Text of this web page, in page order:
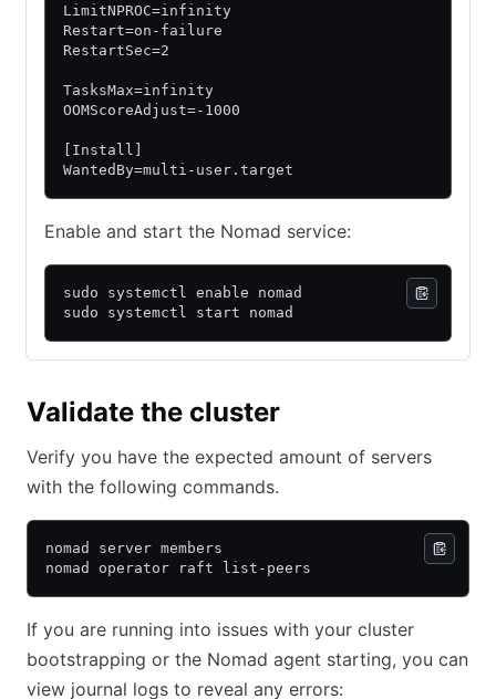
LimitNPROC=infinity
Restart=on-failure
RestartSec=2
TasksMax=infinity
OOMScoreAdjust=-1000
[Install]
WantedBy=multi-user.target
Enable and start the Nomad service:
sudo systemctl enable nomad
sudo systemctl start nomad
Validate the cluster
Verify you have the expected amount of servers
with the following commands.
nomad server members
nomad operator raft list-peers
If you are running into issues with your cluster
bootstrapping or the Nomad agent starting, you can
view journal logs to reveal any errors: